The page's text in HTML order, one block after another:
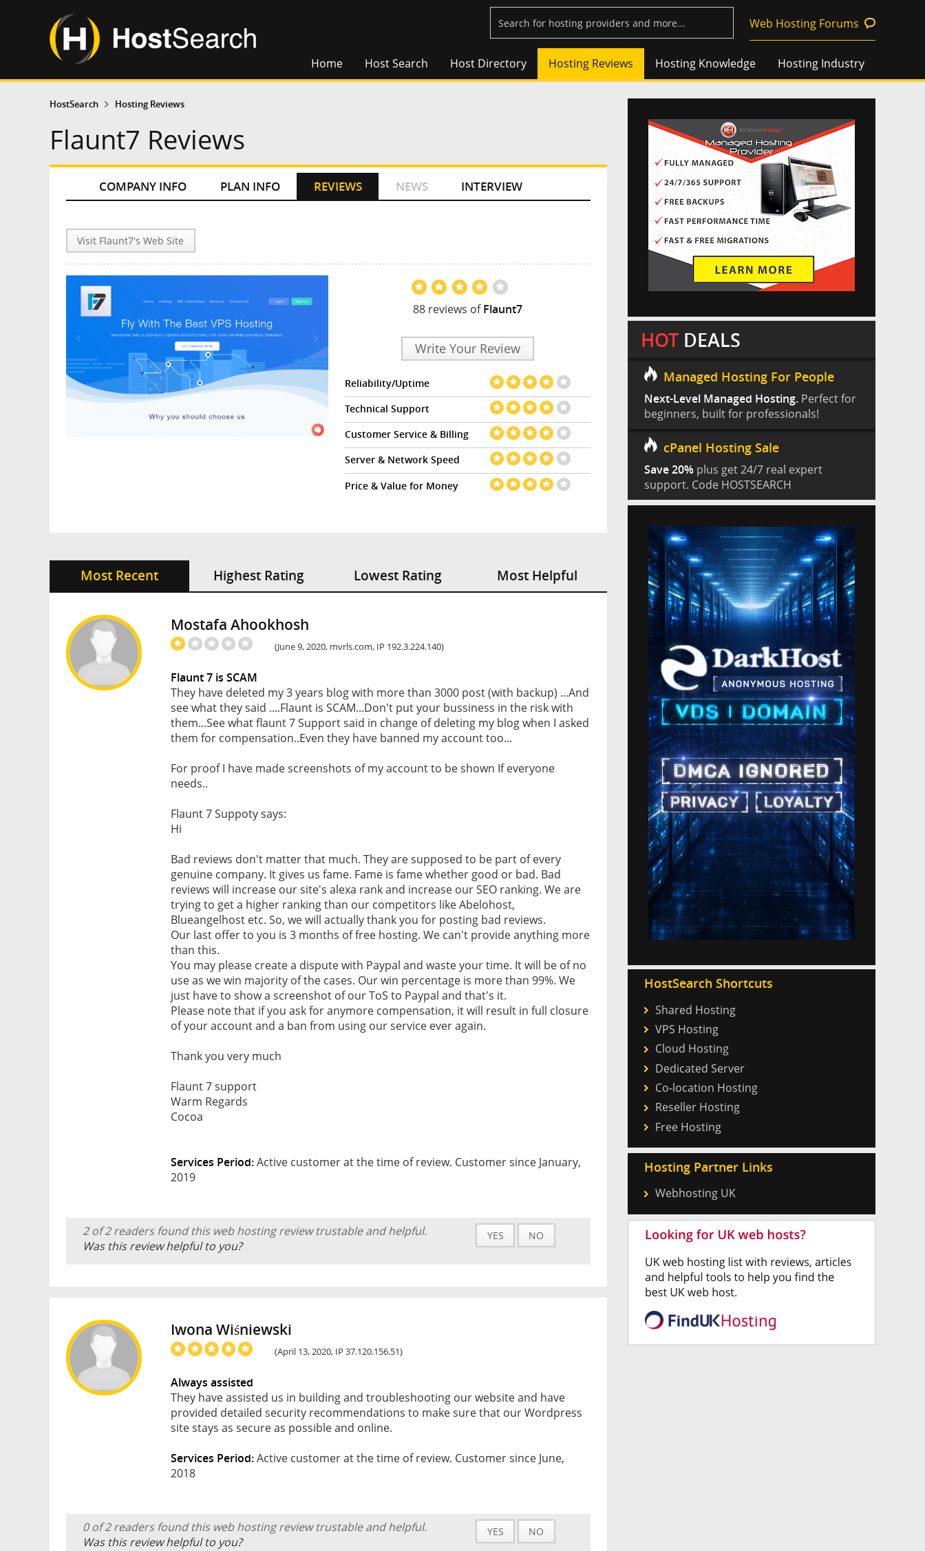
Web Hosting Forums
Home Host Search Host Directory Hosting Reviews Hosting Knowledge Hosting Industry
HostSearch Hosting Reviews
Flaunt7 Reviews
COMPANY INFO PLAN INFO REVIEWS NEWS INTERVIEW
Visit Flaunt7's Web Site
88 reviews ofFlaunt7
Write Your Review
Reliability/Uptime
Technical Support
Customer Service & Billing
Server & Network Speed
Price & Value for Money
Most Recent Highest Rating Lowest Rating Most Helpful
Mostafa Ahookhosh
(June 9, 2020, mvrls.com, IP 192.3.224.140)
Flaunt 7 is SCAM
They have deleted my 3 years blog with more than 3000 post (with backup) ...And
see what they said ....Flaunt is SCAM...Don't put your bussiness in the risk with
them...See what flaunt 7 Support said in change of deleting my blog when I asked
them for compensation..Even they have banned my account too...
For proof I have made screenshots of my account to be shown If everyone
needs..
Flaunt 7 Suppoty says:
Hi
Bad reviews don't matter that much. They are supposed to be part of every
genuine company. It gives us fame. Fame is fame whether good or bad. Bad
reviews will increase our site's alexa rank and increase our SEO ranking. We are
trying to get a higher ranking than our competitors like Abelohost,
Blueangelhost etc. So, we will actually thank you for posting bad reviews.
Our last offer to you is 3 months of free hosting. We can't provide anything more
than this.
You may please create a dispute with Paypal and waste your time. It will be of no
use as we win majority of the cases. Our win percentage is more than 99%. We
just have to show a screenshot of our ToS to Paypal and that's it.
Please note that if you ask for anymore compensation, it will result in full closure
of your account and a ban from using our service ever again.
Thank you very much
Flaunt 7 support
Warm Regards
Cocoa
Services Period:Active customer at the time of review. Customer since January,
2019
2 of 2 readers found this web hosting review trustable and helpful.
Was this review helpful to you?
YES NO
Iwona Wiśniewski
(April 13, 2020, IP 37.120.156.51)
Always assisted
They have assisted us in building and troubleshooting our website and have
provided detailed security recommendations to make sure that our Wordpress
site stays as secure as possible and online.
Services Period:Active customer at the time of review. Customer since June,
2018
0 of 2 readers found this web hosting review trustable and helpful.
Was this review helpful to you?
YES NO
HOT DEALS
Managed Hosting For People
Next-Level Managed Hosting. Perfect for
beginners, built for professionals!
cPanel Hosting Sale
Save 20% plus get 24/7 real expert
support. Code HOSTSEARCH
HostSearch Shortcuts
Shared Hosting
VPS Hosting
Cloud Hosting
Dedicated Server
Co-location Hosting
Reseller Hosting
Free Hosting
Hosting Partner Links
Webhosting UK